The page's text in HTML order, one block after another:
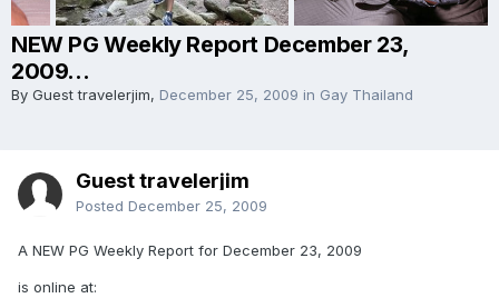
NEW PG Weekly Report December 23,
2009...
By Guest travelerjim, December 25, 2009 in Gay Thailand
Guest travelerjim
Posted December 25, 2009
A NEW PG Weekly Report for December 23, 2009
is online at: